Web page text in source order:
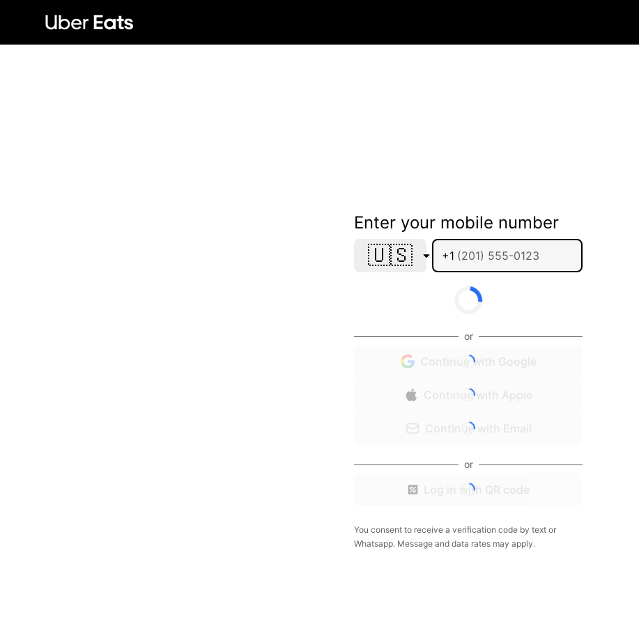
Enter your mobile number
🇺🇸 +1
or
Continue with Google
Continue with Apple
Continue with Email
or
Log in with QR code
You consent to receive a verification code by text or
Whatsapp. Message and data rates may apply.